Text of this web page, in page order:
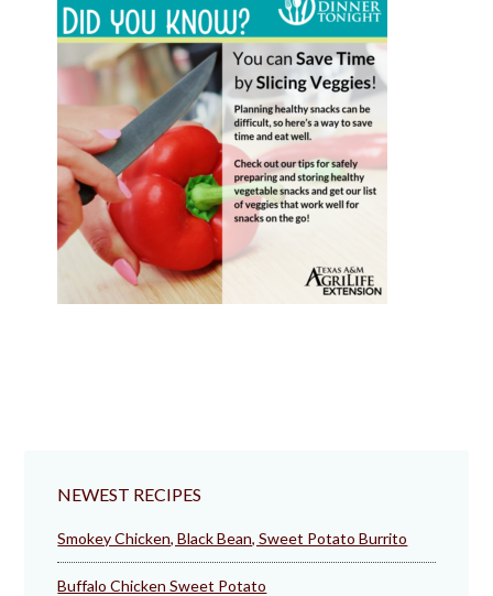
NEWEST RECIPES
Smokey Chicken, Black Bean, Sweet Potato Burrito
Buffalo Chicken Sweet Potato